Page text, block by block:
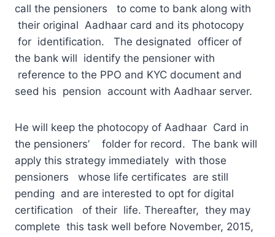
call the pensioners to come to bank along with
their original Aadhaar card and its photocopy
for identification. The designated officer of
the bank will identify the pensioner with
reference to the PPO and KYC document and
seed his pension account with Aadhaar server.
He will keep the photocopy of Aadhaar Card in
the pensioners’ folder for record. The bank will
apply this strategy immediately with those
pensioners whose life certificates are still
pending and are interested to opt for digital
certification of their life. Thereafter, they may
complete this task well before November, 2015,